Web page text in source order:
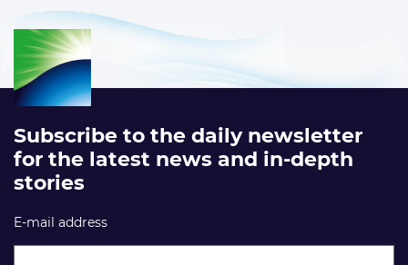
Subscribe to the daily newsletter
for the latest news and in-depth
stories
E-mail address